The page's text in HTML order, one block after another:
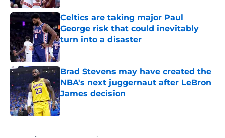
Celtics are taking major Paul
George risk that could inevitably
turn into a disaster
Published by on Invalid Date
Brad Stevens may have created the
NBA's next juggernaut after LeBron
James decision
Published by on Invalid Date